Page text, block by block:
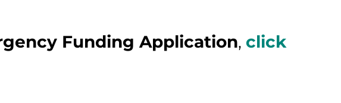
Funding Application,click